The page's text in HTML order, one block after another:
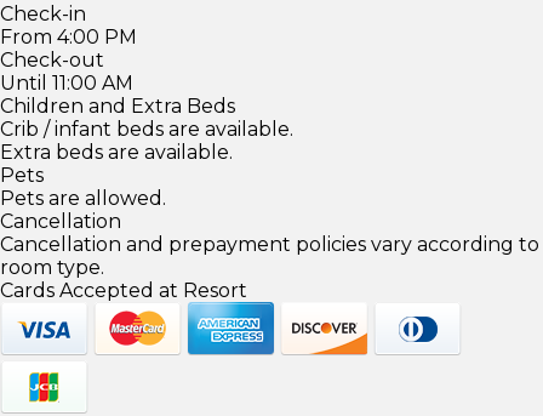
Check-in
From 4:00 PM
Check-out
Until 11:00 AM
Children and Extra Beds
Crib / infant beds are available.
Extra beds are available.
Pets
Pets are allowed.
Cancellation
Cancellation and prepayment policies vary according to
room type.
Cards Accepted at Resort